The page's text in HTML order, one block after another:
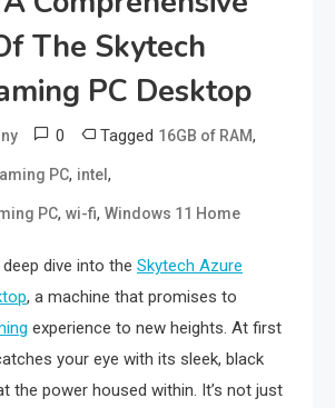
The Skytech
PC Desktop
0 Tagged 16GB of RAM,
PC, intel ,
PC, wi-fi, Windows 11 Home
dive into the Skytech Azure
, a machine that promises to
experience to new heights. At first
your eye with its sleek, black
the power housed within. It’s not just